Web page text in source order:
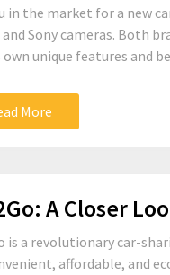
in the market for a new
and Sony cameras. Both
unique features and
More
A Closer
is a revolutionary car-
affordable, and